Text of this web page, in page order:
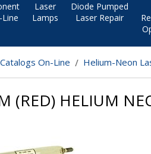
Laser
Lamps
Diode Pumped
Laser Repair
On-Line Helium-Neon
(RED) HELIUM